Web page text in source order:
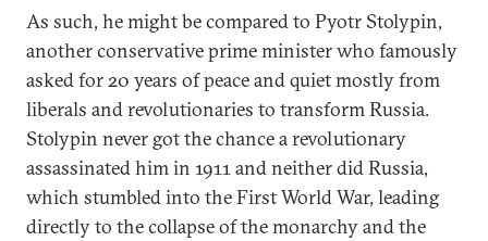
As such, he might be compared to Pyotr Stolypin,
another conservative prime minister who famously
asked for 20 years of peace and quiet mostly from
liberals and revolutionaries to transform Russia.
Stolypin never got the chance a revolutionary
assassinated him in 1911 and neither did Russia,
which stumbled into the First World War, leading
directly to the collapse of the monarchy and the